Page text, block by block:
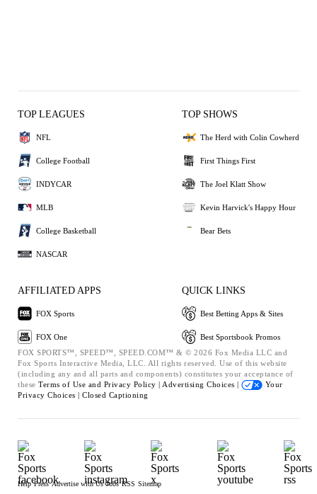
TOP LEAGUES
NFL
College Football
INDYCAR
MLB
College Basketball
NASCAR
TOP SHOWS
The Herd with Colin Cowherd
First Things First
The Joel Klatt Show
Kevin Harvick's Happy Hour
Bear Bets
AFFILIATED APPS
FOX Sports
FOX One
QUICK LINKS
Best Betting Apps & Sites
Best Sportsbook Promos
FOX SPORTS™, SPEED™, SPEED.COM™ & © 2026 Fox Media LLC and
Fox Sports Interactive Media, LLC. All rights reserved. Use of this website
(including any and all parts and components) constitutes your acceptance of
these Terms of Use and Privacy Policy | Advertising Choices |
Your
Privacy Choices | Closed Captioning
Help Press Advertise with Us Jobs RSS Sitemap